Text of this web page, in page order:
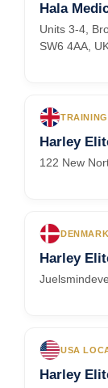
Hala
Units 3-4,
SW6 4AA,
Harley
122 New
Harley
USA
Harley